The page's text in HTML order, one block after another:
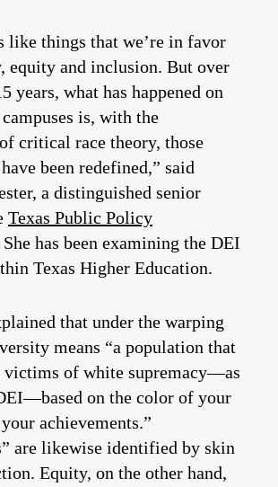
like things that we’re in favor
equity and inclusion. But over
years, what has happened on
is, with the
critical race theory, those
been redefined,” said
a distinguished senior
Texas Public Policy
She has been examining the DEI
Texas Higher Education.
that under the warping
means “a population that
victims of white supremacy—as
on the color of your
achievements.”
are likewise identified by skin
Equity, on the other hand,